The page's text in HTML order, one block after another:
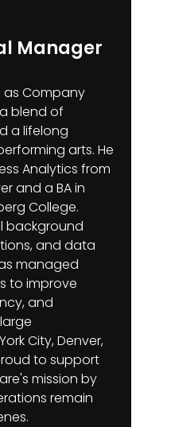
Manager
as Company
blend of
a lifelong
arts. He
Analytics from
and a BA in
College.
background
and data
managed
to improve
and
City, Denver,
to support
mission by
remain